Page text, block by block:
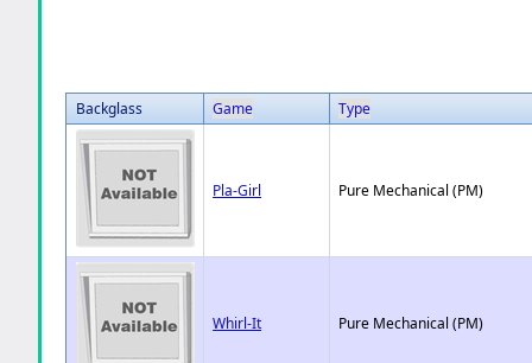
Backglass Game Type
Pla-Girl Pure Mechanical (PM)
Whirl-It Pure Mechanical (PM)